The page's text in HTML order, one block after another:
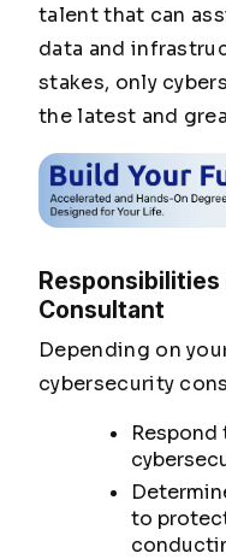
talent that can
data and
stakes, only
the latest and
Consultant
Depending on
cybersecurity
Respond
to